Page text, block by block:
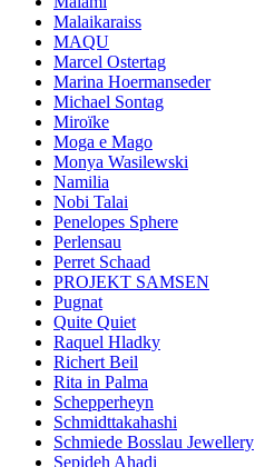
Malaikaraiss
MAQU
Marcel Ostertag
Marina Hoermanseder
Michael Sontag
Miroïke
Moga e Mago
Monya Wasilewski
Namilia
Nobi Talai
Penelopes Sphere
Perlensau
Perret Schaad
PROJEKT SAMSEN
Pugnat
Quite Quiet
Raquel Hladky
Richert Beil
Rita in Palma
Schepperheyn
Schmidttakahashi
Schmiede Bosslau Jewellery
Sepideh Ahadi